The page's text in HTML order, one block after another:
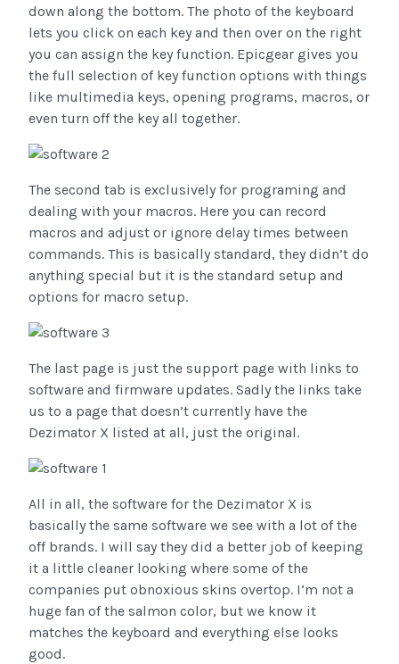
down along the bottom. The photo of the keyboard
lets you click on each key and then over on the right
you can assign the key function. Epicgear gives you
the full selection of key function options with things
like multimedia keys, opening programs, macros, or
even turn off the key all together.
The second tab is exclusively for programing and
dealing with your macros. Here you can record
macros and adjust or ignore delay times between
commands. This is basically standard, they didn’t do
anything special but it is the standard setup and
options for macro setup.
The last page is just the support page with links to
software and firmware updates. Sadly the links take
us to a page that doesn’t currently have the
Dezimator X listed at all, just the original.
All in all, the software for the Dezimator X is
basically the same software we see with a lot of the
off brands. I will say they did a better job of keeping
it a little cleaner looking where some of the
companies put obnoxious skins overtop. I’m not a
huge fan of the salmon color, but we know it
matches the keyboard and everything else looks
good.